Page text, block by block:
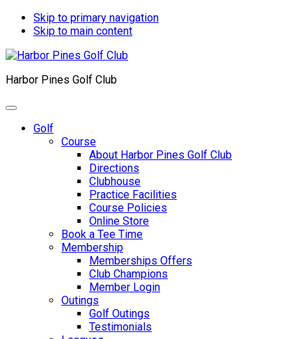
Skip to primary navigation
Skip to main content
Harbor Pines Golf Club
Golf
Course
About Harbor Pines Golf Club
Directions
Clubhouse
Practice Facilities
Course Policies
Online Store
Book a Tee Time
Membership
Memberships Offers
Club Champions
Member Login
Outings
Golf Outings
Testimonials